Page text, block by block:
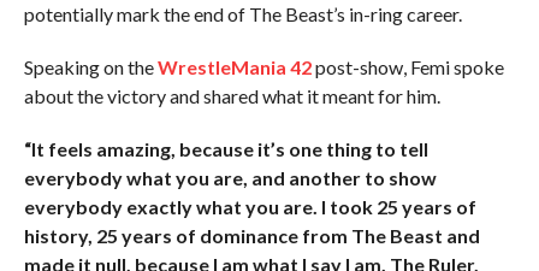
potentially mark the end of The Beast’s in-ring career.
Speaking on theWrestleMania 42post-show, Femi spoke
about the victory and shared what it meant for him.
“It feels amazing, because it’s one thing to tell
everybody what you are, and another to show
everybody exactly what you are. I took 25 years of
history, 25 years of dominance from The Beast and
made it null, because I am what I say I am. The Ruler,